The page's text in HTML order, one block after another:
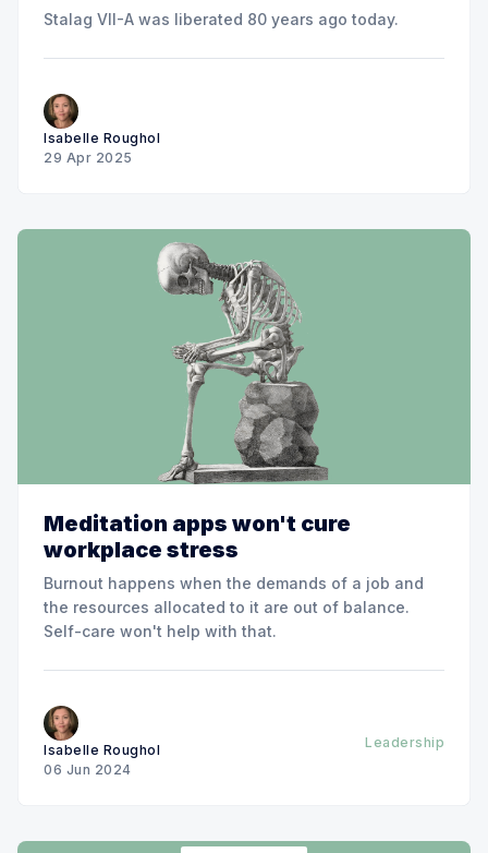
Stalag VII-A was liberated 80 years ago today.
Isabelle Roughol
29 Apr 2025
Meditation apps won't cure
workplace stress
Burnout happens when the demands of a job and
the resources allocated to it are out of balance.
Self-care won't help with that.
Isabelle Roughol
06 Jun 2024
Leadership